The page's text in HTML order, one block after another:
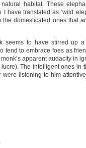
habitat. These
have translated as ‘wild
the domesticated ones that
seems to have stirred up
tend to embrace foes as
apparent audacity in
The intelligent ones in
listening to him